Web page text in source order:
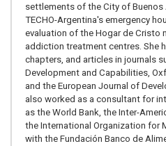
settlements of the City of
TECHO-Argentina's emergency
evaluation of the Hogar de Cristo
addiction treatment centres. She
chapters, and articles in journals
Development and Capabilities,
and the European Journal of
also worked as a consultant for
as the World Bank, the Inter-
the International Organization for
with the Fundación Banco de